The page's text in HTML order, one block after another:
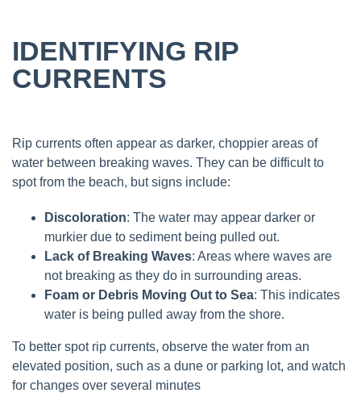
IDENTIFYING RIP
CURRENTS
Rip currents often appear as darker, choppier areas of
water between breaking waves. They can be difficult to
spot from the beach, but signs include:
Discoloration: The water may appear darker or
murkier due to sediment being pulled out.
Lack of Breaking Waves: Areas where waves are
not breaking as they do in surrounding areas.
Foam or Debris Moving Out to Sea: This indicates
water is being pulled away from the shore.
To better spot rip currents, observe the water from an
elevated position, such as a dune or parking lot, and watch
for changes over several minutes